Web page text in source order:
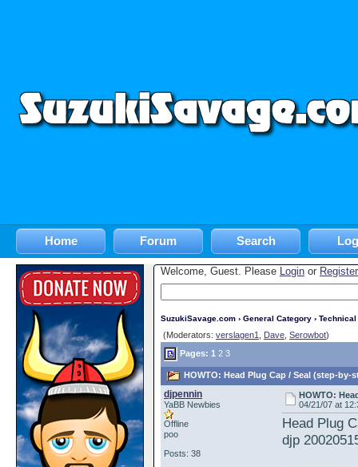
Home Forum Search
Welcome, Guest. Please Login or Register
SuzukiSavage.com › General Category › Technical
(Moderators: verslagen1 Dave Serowbot)
Pages: 1 2 3
HOWTO: Head Plug Cap / Seal (step-by-
djpennin
YaBB Newbies
Offline
poo
Posts: 38
HOWTO:
04/21/07 at
Head Plug
djp